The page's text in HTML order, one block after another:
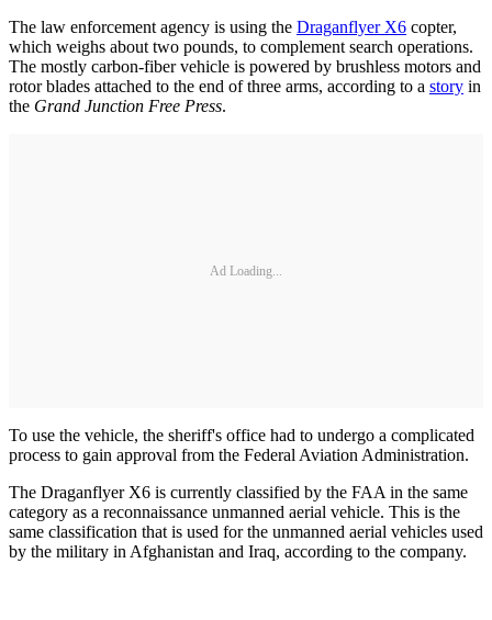
The law enforcement agency is using the Draganflyer X6 copter,
which weighs about two pounds, to complement search operations.
The mostly carbon-fiber vehicle is powered by brushless motors and
rotor blades attached to the end of three arms, according to a story in
the Grand Junction Free Press.
Ad Loading...
To use the vehicle, the sheriff's office had to undergo a complicated
process to gain approval from the Federal Aviation Administration.
The Draganflyer X6 is currently classified by the FAA in the same
category as a reconnaissance unmanned aerial vehicle. This is the
same classification that is used for the unmanned aerial vehicles used
by the military in Afghanistan and Iraq, according to the company.